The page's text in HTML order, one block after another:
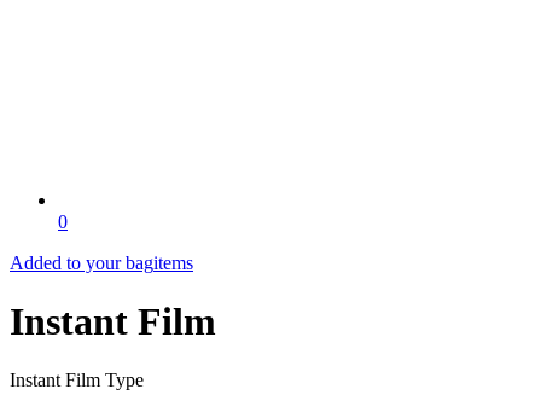
0
Added to your bagitems
Instant Film
Instant Film Type